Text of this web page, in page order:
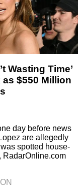
Wasting Time’
$550 Million
day before news
are allegedly
spotted house-
RadarOnline.com